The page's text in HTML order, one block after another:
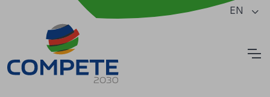
Jump to the main content of the page EN